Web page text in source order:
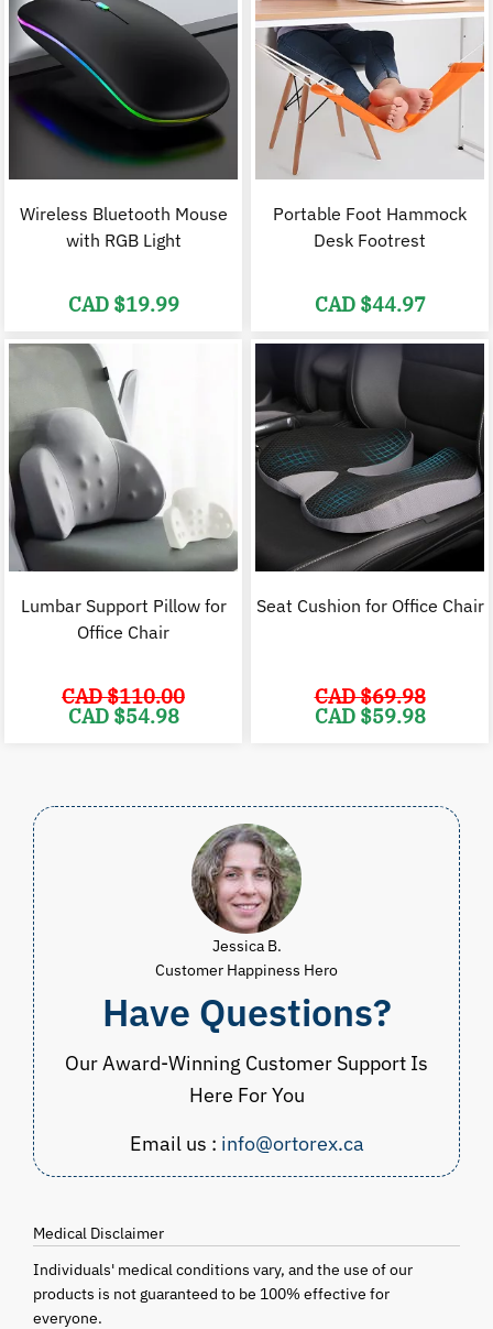
Wireless Bluetooth Mouse
with RGB Light
CAD $19.99
Portable Foot Hammock
Desk Footrest
CAD $44.97
Lumbar Support Pillow for
Office Chair
CAD $110.00
Original
price
CAD $54.98
Seat Cushion for Office Chair
CAD $69.98
Original
price
CAD $59.98
Jessica B.
Customer Happiness Hero
Have Questions?
Our Award-Winning Customer Support Is
Here For You
Email us : info@ortorex.ca
Medical Disclaimer
Individuals' medical conditions vary, and the use of our
products is not guaranteed to be 100% effective for
everyone.